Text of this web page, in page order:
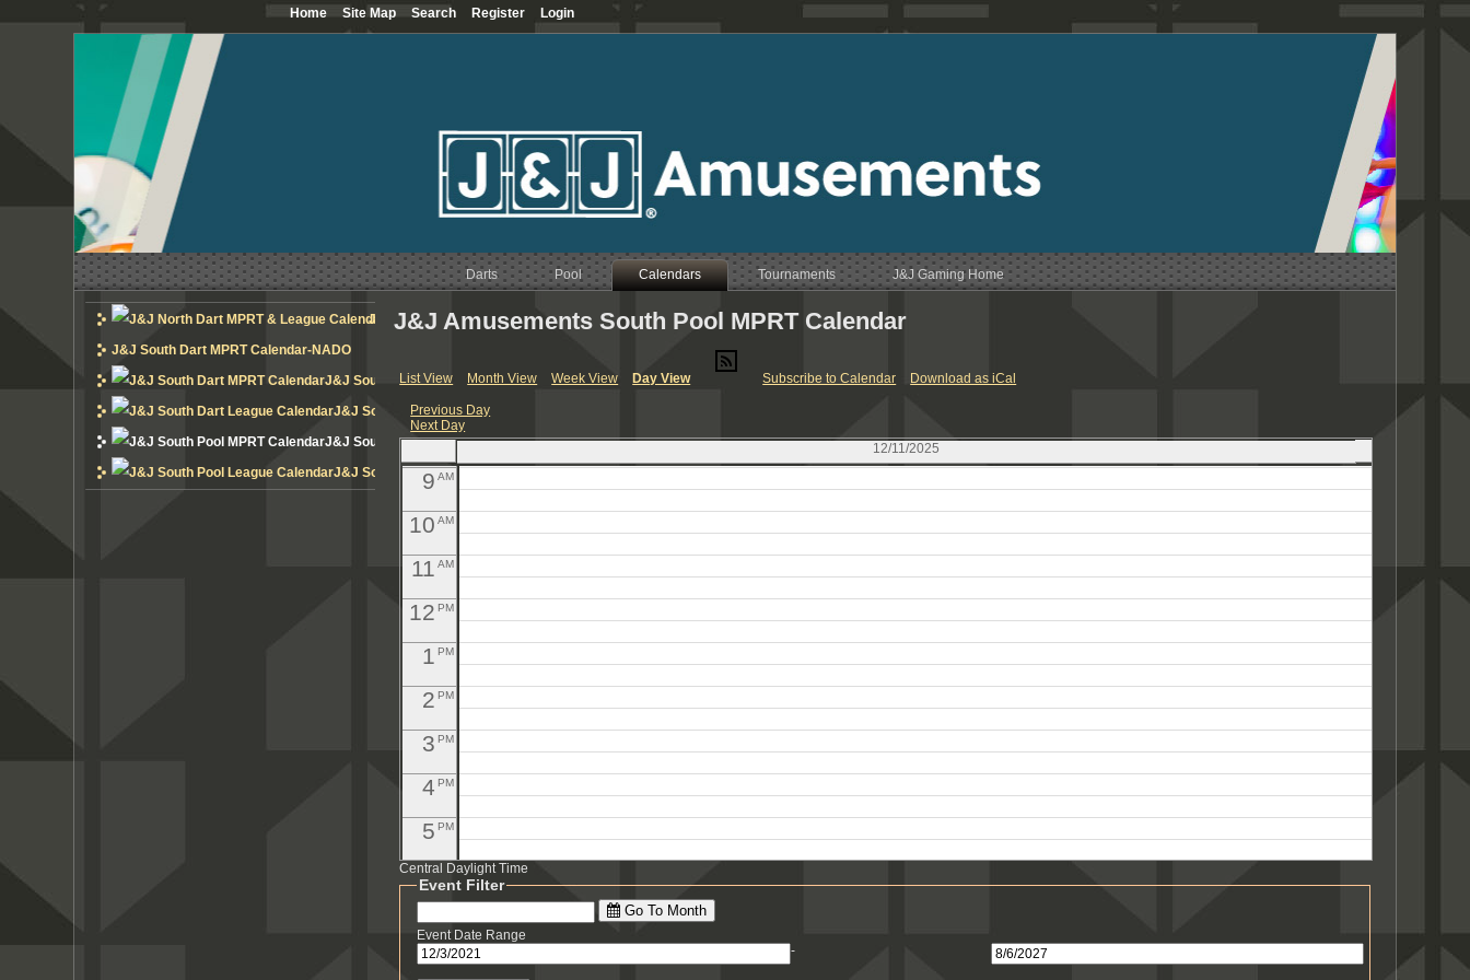
Darts Pool Calendars Tournaments J&J Gaming Home
J&J North Dart MPRT & League Calendar
J&J South Dart MPRT Calendar-NADO
J&J South Dart MPRT Calendar
J&J South Dart League Calendar
J&J South Pool MPRT Calendar
J&J South Pool League Calendar
J&J Amusements South Pool MPRT Calendar
List View Month View Week View Day View Subscribe to Calendar Download as iCal
Previous Day
Next Day
12/11/2025
AM
AM
4 AM
5
7AM
8AM
9 AM
10 AM
11 AM
12 PM
1 PM
2 PM
3 PM
4 PM
5 PM
6PM
7
8PM
Central Daylight Time
Event Filter
Go To Month
Event Date Range
-
Home Site Map Search Register Login